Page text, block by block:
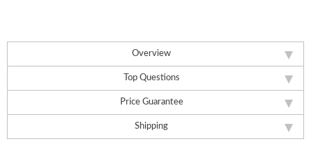
Overview
Top Questions
Price Guarantee
Shipping